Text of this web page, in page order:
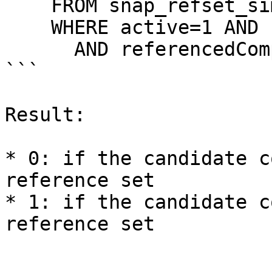
```
Result:
* 0: if the candidate
reference set
* 1: if the candidate
reference set